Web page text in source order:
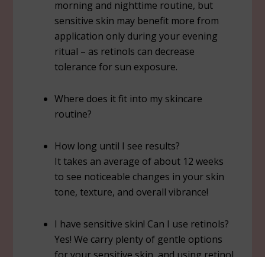
morning and nighttime routine, but
sensitive skin may benefit more from
application only during your evening
ritual – as retinols can decrease
tolerance for sun exposure.
Where does it fit into my skincare
routine?
How long until I see results?
It takes an average of about 12 weeks
to see noticeable changes in your skin
tone, texture, and overall vibrance!
I have sensitive skin! Can I use retinols?
Yes! We carry plenty of gentle options